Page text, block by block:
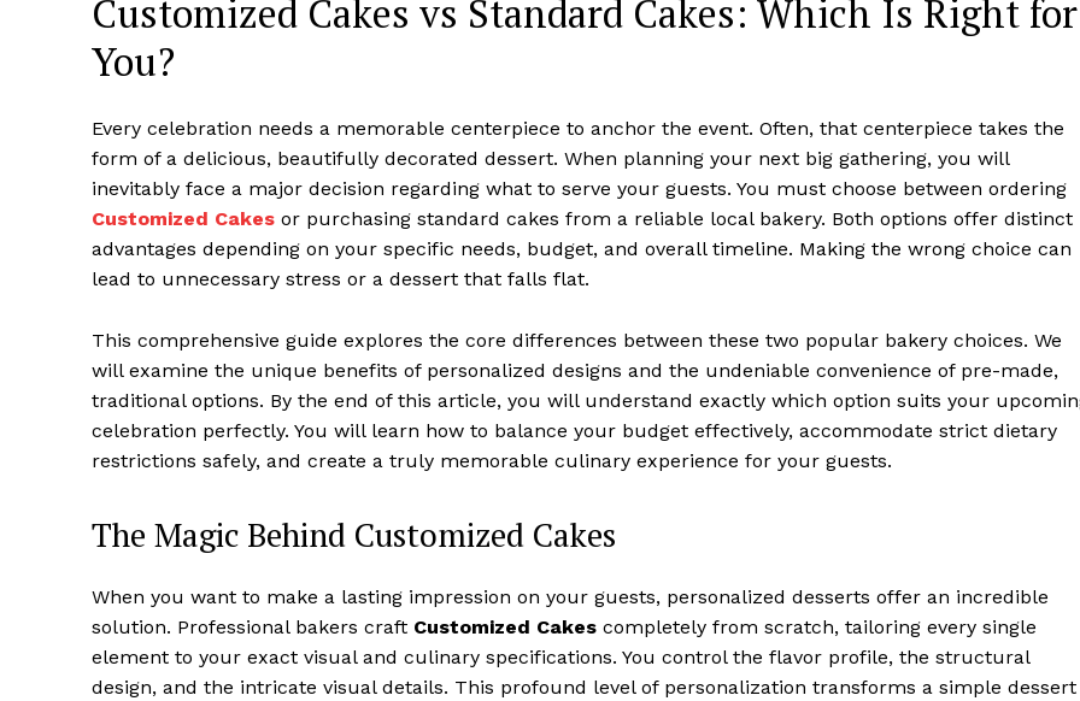
Customized Cakes vs Standard Cakes: Which Is Right for
You?
Every celebration needs a memorable centerpiece to anchor the event. Often, that centerpiece takes the
form of a delicious, beautifully decorated dessert. When planning your next big gathering, you will
inevitably face a major decision regarding what to serve your guests. You must choose between ordering
Customized Cakes or purchasing standard cakes from a reliable local bakery. Both options offer distinct
advantages depending on your specific needs, budget, and overall timeline. Making the wrong choice can
lead to unnecessary stress or a dessert that falls flat.
This comprehensive guide explores the core differences between these two popular bakery choices. We
will examine the unique benefits of personalized designs and the undeniable convenience of pre-made,
traditional options. By the end of this article, you will understand exactly which option suits your
celebration perfectly. You will learn how to balance your budget effectively, accommodate strict dietary
restrictions safely, and create a truly memorable culinary experience for your guests.
The Magic Behind Customized Cakes
When you want to make a lasting impression on your guests, personalized desserts offer an incredible
solution. Professional bakers craft Customized Cakes completely from scratch, tailoring every single
element to your exact visual and culinary specifications. You control the flavor profile, the structural
design, and the intricate visual details. This profound level of personalization transforms a simple dessert